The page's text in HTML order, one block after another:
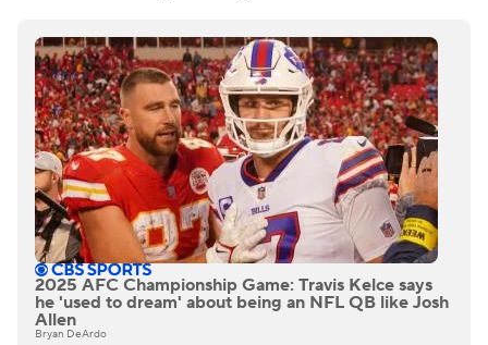
2025 AFC Championship Game: Travis Kelce says
he 'used to dream' about being an NFL QB like Josh
Allen
Bryan DeArdo